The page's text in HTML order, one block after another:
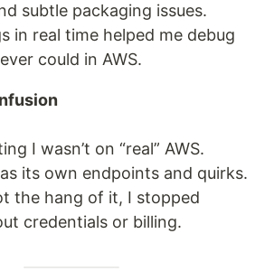
subtle packaging issues.
in real time helped me debug
could in AWS.
I wasn’t on “real” AWS.
its own endpoints and quirks.
the hang of it, I stopped
credentials or billing.